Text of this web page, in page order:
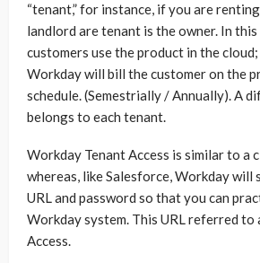
“tenant,” for instance, if you are
landlord are tenant is the owner. In
customers use the product in the
Workday will bill the customer on the
schedule. (Semestrially / Annually). A
belongs to each tenant.
Workday Tenant Access is similar to a
whereas, like Salesforce, Workday will
URL and password so that you can
Workday system. This URL referred to
Access.